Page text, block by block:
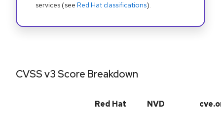
services (see Red Hat classifications).
CVSS v3 Score Breakdown
Red Hat NVD